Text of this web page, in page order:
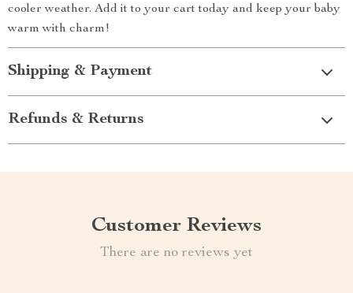
cooler weather. Add it to your cart today and keep your baby
warm with charm!
Shipping & Payment
Refunds & Returns
Customer Reviews
There are no reviews yet